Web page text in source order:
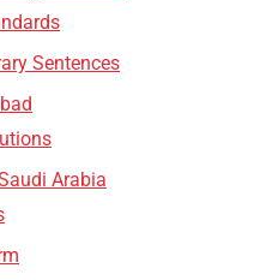
Sentences
Arabia